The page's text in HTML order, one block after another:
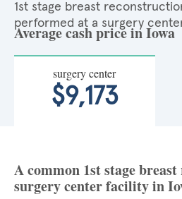
1st stage breast
performed at a surgery
Average cash price in Iowa
surgery center
$9,173
A common 1st stage
surgery center facility in